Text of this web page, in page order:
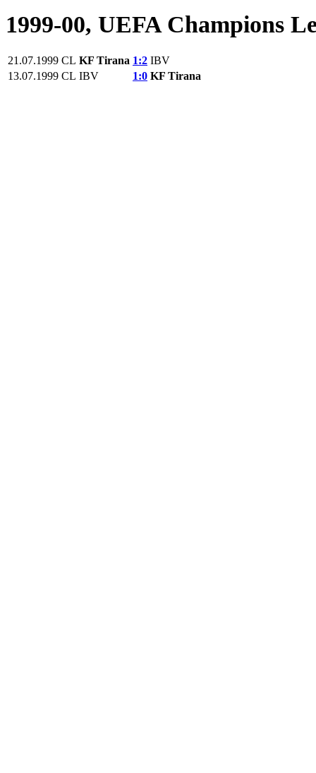
1999-00, UEFA Champions
21.07.1999 CL KF Tirana 1:2 IBV
13.07.1999 CL IBV 1:0 KF Tirana